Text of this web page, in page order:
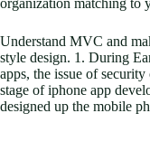
Understand MVC and
style design. 1. During
apps, the issue of
stage of iphone app
designed up the mobile